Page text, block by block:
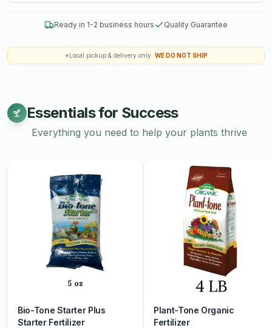
artisanal elegance to your home.
Workshops are non-refundable.
Ready in 1-2 business hours Quality Guarantee
*Local pickup & delivery only. WE DO NOT SHIP
Essentials for Success
Everything you need to help your plants thrive
Bio-Tone Starter Plus
Starter Fertilizer
Plant-Tone Organic
Fertilizer